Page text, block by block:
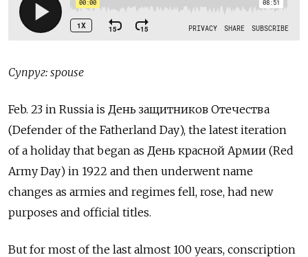
Супруг: spouse
Feb. 23 in Russia is День защитников Отечества
(Defender of the Fatherland Day), the latest iteration
of a holiday that began as День красной Армии (Red
Army Day) in 1922 and then underwent name
changes as armies and regimes fell, rose, had new
purposes and official titles.
But for most of the last almost 100 years, conscription